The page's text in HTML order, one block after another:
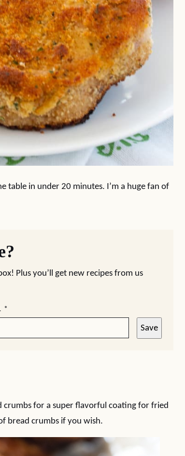
table in under 20 minutes. I’m a huge fan of
Plus you’ll get new recipes from us
*
Save
crumbs for a super flavorful coating for fried
bread crumbs if you wish.